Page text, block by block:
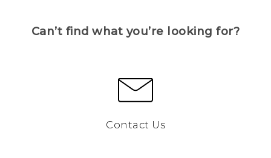
Can’t find what you’re looking for?
Contact Us